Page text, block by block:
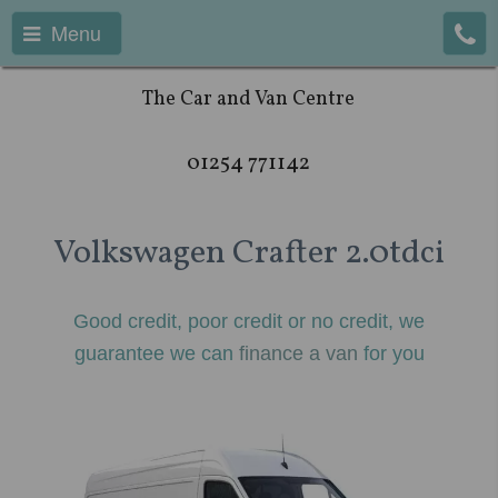
Menu
The Car and Van Centre
01254 771142
Volkswagen Crafter 2.0tdci
Good credit, poor credit or no credit, we
guarantee we can finance a van for you